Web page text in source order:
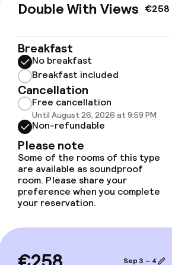
throughout
Rooms
Accessibility optimised
available
Swimming & wellness
Fitness room / gym
Entertainment
€258
Double With Views
Breakfast
No breakfast
Breakfast included
Cancellation
Free cancellation
Until August 26, 2026 at 9:59 PM
Non-refundable
Please note
Some of the rooms of this type
are available as soundproof
room. Please share your
preference when you complete
your reservation.
Sep 3 – 4